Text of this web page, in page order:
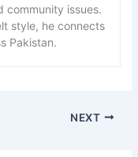
community issues.
style, he connects
Pakistan.
NEXT